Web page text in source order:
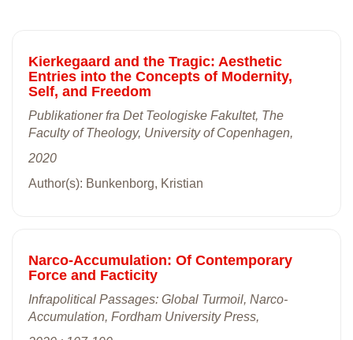
Kierkegaard and the Tragic: Aesthetic
Entries into the Concepts of Modernity,
Self, and Freedom
Publikationer fra Det Teologiske Fakultet, The
Faculty of Theology, University of Copenhagen,
2020
Author(s): Bunkenborg, Kristian
Narco-Accumulation: Of Contemporary
Force and Facticity
Infrapolitical Passages: Global Turmoil, Narco-
Accumulation, Fordham University Press,